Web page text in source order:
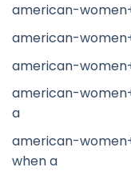
american-
american-
american-
american-
a
american-
when a